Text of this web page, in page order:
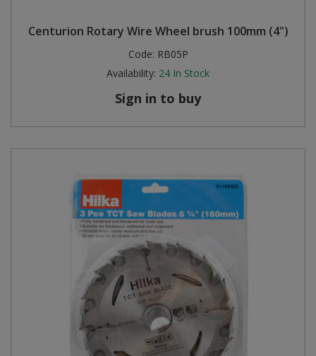
Centurion Rotary Wire Wheel brush 100mm (4")
Code: RB05P
Availability: 24 In Stock
Sign in to buy